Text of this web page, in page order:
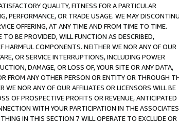
QUALITY, FITNESS FOR A PARTICULAR
PERFORMANCE, OR TRADE USAGE. WE MAY
OFFERING, AT ANY TIME AND FROM TIME TO TIME.
BE PROVIDED, WILL FUNCTION AS DESCRIBED,
HARMFUL COMPONENTS. NEITHER WE NOR ANY OF OUR
OR SERVICE INTERRUPTIONS, INCLUDING POWER
DAMAGE, OR LOSS OF, YOUR SITE OR ANY DATA,
FROM ANY OTHER PERSON OR ENTITY OR THROUGH
WE NOR ANY OF OUR AFFILIATES OR LICENSORS WILL BE
OF PROSPECTIVE PROFITS OR REVENUE, ANTICIPATED
WITH YOUR PARTICIPATION IN THE ASSOCIATES
IN THIS SECTION 7 WILL OPERATE TO EXCLUDE OR